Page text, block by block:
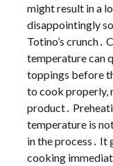
might result in a
disappointingly
Totino’s crunch․
temperature can
toppings before
to cook properly,
product․
temperature is
in the process․ It
cooking